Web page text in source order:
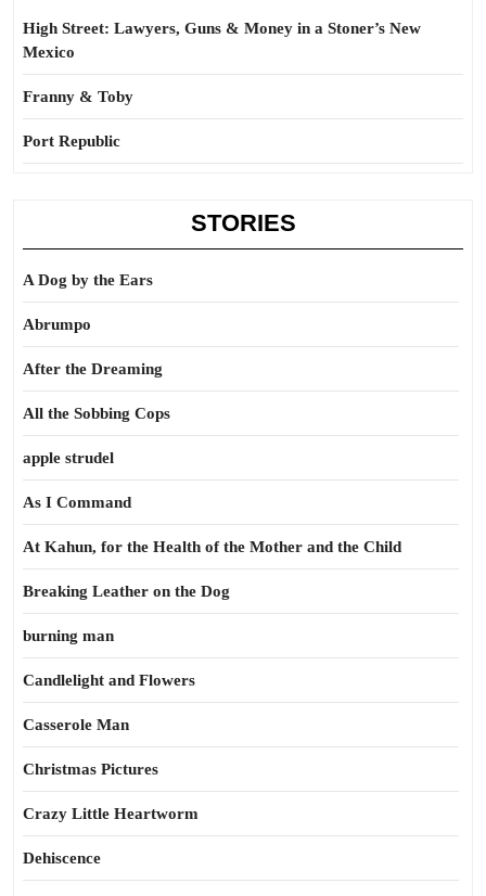
High Street: Lawyers, Guns & Money in a Stoner’s New
Mexico
Franny & Toby
Port Republic
STORIES
A Dog by the Ears
Abrumpo
After the Dreaming
All the Sobbing Cops
apple strudel
As I Command
At Kahun, for the Health of the Mother and the Child
Breaking Leather on the Dog
burning man
Candlelight and Flowers
Casserole Man
Christmas Pictures
Crazy Little Heartworm
Dehiscence